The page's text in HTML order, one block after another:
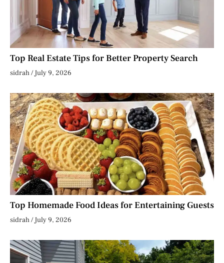
Top Real Estate Tips for Better Property Search
sidrah July 9, 2026
Top Homemade Food Ideas for Entertaining Guests
sidrah July 9, 2026